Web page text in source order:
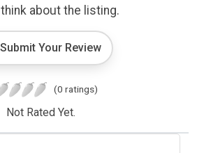
about the listing.
Submit Your Review
(0 ratings)
Not Rated Yet.